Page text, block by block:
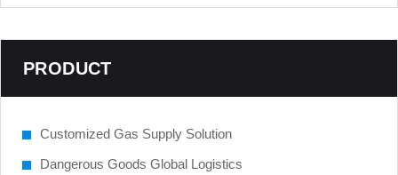
PRODUCT
Customized Gas Supply Solution
Dangerous Goods Global Logistics